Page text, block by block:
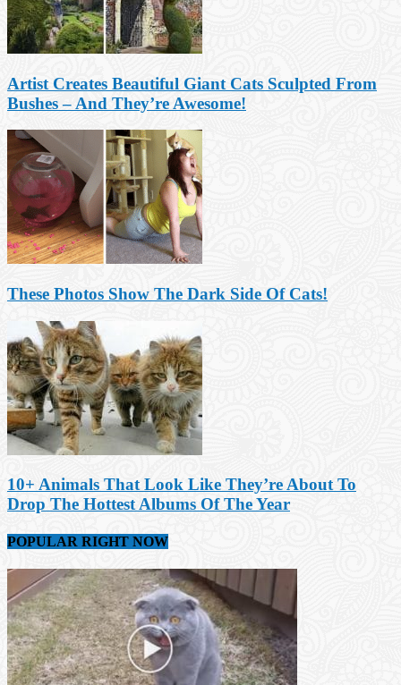
Artist Creates Beautiful Giant Cats Sculpted From
Bushes – And They’re Awesome!
These Photos Show The Dark Side Of Cats!
10+ Animals That Look Like They’re About To
Drop The Hottest Albums Of The Year
POPULAR RIGHT NOW